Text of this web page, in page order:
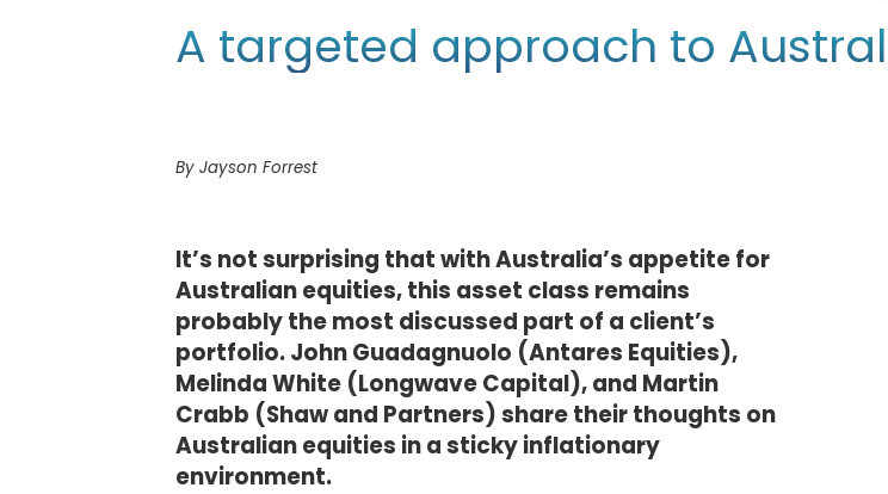
A targeted approach to
By Jayson Forrest
It’s not surprising that with Australia’s appetite for
Australian equities, this asset class remains
probably the most discussed part of a client’s
portfolio. John Guadagnuolo (Antares Equities),
Melinda White (Longwave Capital), and Martin
Crabb (Shaw and Partners) share their thoughts on
Australian equities in a sticky inflationary
environment.